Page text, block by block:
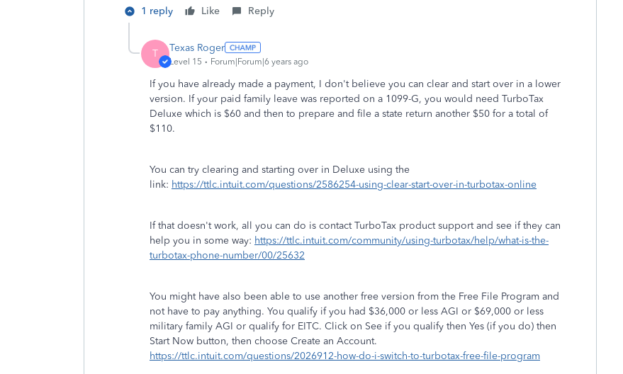
1 reply Like Reply
T Texas Roger
Level 15 Forum|Forum|6 years ago
If you have already made a payment, I don't believe you can clear and start over in a lower
version. If your paid family leave was reported on a 1099-G, you would need TurboTax
Deluxe which is $60 and then to prepare and file a state return another $50 for a total of
$110.
You can try clearing and starting over in Deluxe using the
link: https://ttlc.intuit.com/questions/2586254-using-clear-start-over-in-turbotax-online
If that doesn't work, all you can do is contact TurboTax product support and see if they can
help you in some way: https://ttlc.intuit.com/community/using-turbotax/help/what-is-the-
turbotax-phone-number/00/25632
You might have also been able to use another free version from the Free File Program and
not have to pay anything. You qualify if you had $36,000 or less AGI or $69,000 or less
military family AGI or qualify for EITC. Click on See if you qualify then Yes (if you do) then
Start Now button, then choose Create an Account.
https://ttlc.intuit.com/questions/2026912-how-do-i-switch-to-turbotax-free-file-program